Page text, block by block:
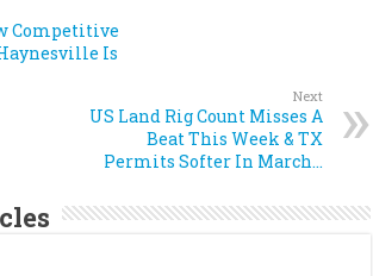
Competitive
Is
Next
US Land Rig Count Misses A
Beat This Week & TX
Permits Softer In March…